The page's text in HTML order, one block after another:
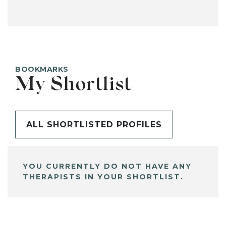
BOOKMARKS
My Shortlist
ALL SHORTLISTED PROFILES
YOU CURRENTLY DO NOT HAVE ANY
THERAPISTS IN YOUR SHORTLIST.